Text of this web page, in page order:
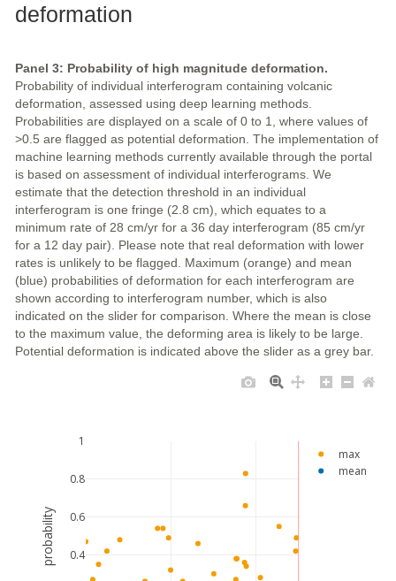
deformation
Panel 3: Probability of high magnitude deformation.
Probability of individual interferogram containing volcanic
deformation, assessed using deep learning methods.
Probabilities are displayed on a scale of 0 to 1, where values of
>0.5 are flagged as potential deformation. The implementation of
machine learning methods currently available through the portal
is based on assessment of individual interferograms. We
estimate that the detection threshold in an individual
interferogram is one fringe (2.8 cm), which equates to a
minimum rate of 28 cm/yr for a 36 day interferogram (85 cm/yr
for a 12 day pair). Please note that real deformation with lower
rates is unlikely to be flagged. Maximum (orange) and mean
(blue) probabilities of deformation for each interferogram are
shown according to interferogram number, which is also
indicated on the slider for comparison. Where the mean is close
to the maximum value, the deforming area is likely to be large.
Potential deformation is indicated above the slider as a grey bar.
0.4
0.6
0.8
1
max
mean
probability